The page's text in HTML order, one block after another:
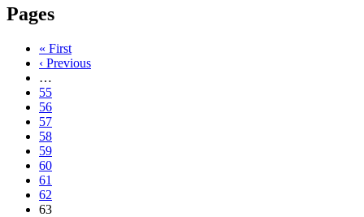
Pages
« First
‹ Previous
…
55
56
57
58
59
60
61
62
63